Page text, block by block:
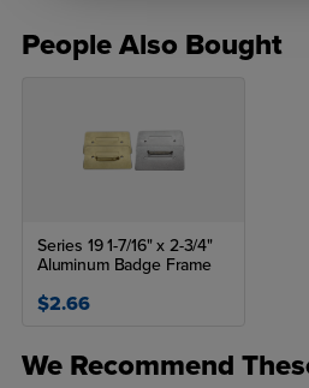
People Also Bought
Series 19 1-7/16" x 2-3/4"
Aluminum Badge Frame
$2.66
We Recommend